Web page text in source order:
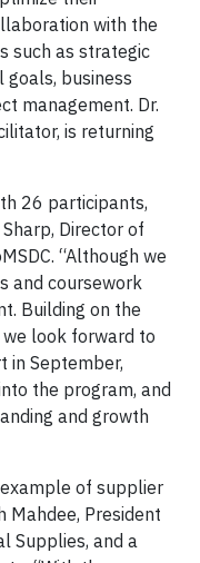
with the
such as strategic
goals, business
management. Dr.
is returning
26 participants,
Director of
“Although we
and coursework
Building on the
look forward to
in September,
the program, and
and growth
of supplier
Mahdee, President
Supplies, and a